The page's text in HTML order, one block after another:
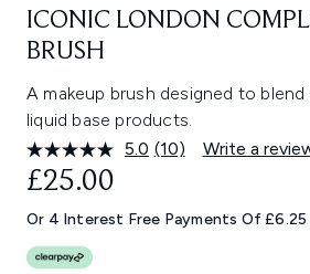
ICONIC LONDON
BRUSH
A makeup brush designed to
liquid base products.
5.0 Read
Same
page
(10) Write a
£25.00
Or 4 Interest Free Payments Of